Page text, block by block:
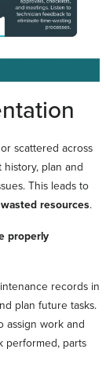
scattered across
plan and
This leads to
resources.
properly
records in
plan future tasks.
assign work and
performed, parts